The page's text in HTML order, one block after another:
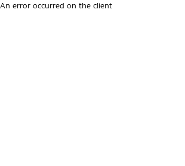
An error occurred on the client